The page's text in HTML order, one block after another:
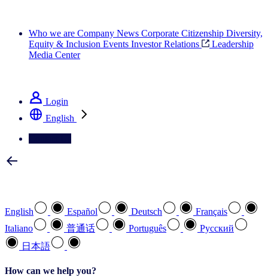
Who we are Company News Corporate Citizenship Diversity,
Equity & Inclusion Events Investor Relations
Leadership
Media Center
Login
English
English Español Deutsch
Français
Italiano
普通话 Português
Pусский
日本語
How can we help you?